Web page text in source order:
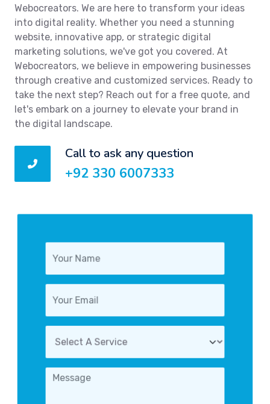
Webocreators. We are here to transform your ideas
into digital reality. Whether you need a stunning
website, innovative app, or strategic digital
marketing solutions, we've got you covered. At
Webocreators, we believe in empowering businesses
through creative and customized services. Ready to
take the next step? Reach out for a free quote, and
let's embark on a journey to elevate your brand in
the digital landscape.
Call to ask any question
+92 330 6007333